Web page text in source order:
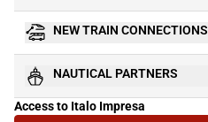
NEW TRAIN CONNECTIONS
NAUTICAL PARTNERS
Access to Italo Impresa